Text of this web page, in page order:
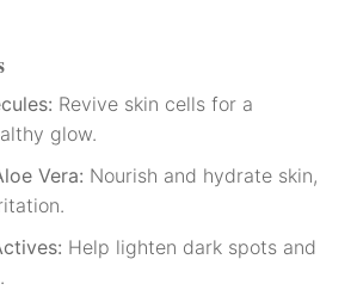
Revive skin cells for a
glow.
Vera: Nourish and hydrate skin,
Help lighten dark spots and